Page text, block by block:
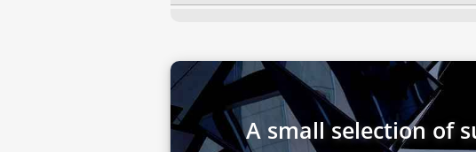
A small selection of